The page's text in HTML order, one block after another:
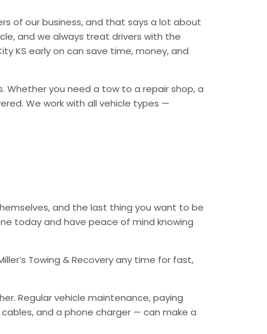
of our business, and that says a lot about
and we always treat drivers with the
KS early on can save time, money, and
Whether you need a tow to a repair shop, a
We work with all vehicle types —
and the last thing you want to be
today and have peace of mind knowing
Towing & Recovery any time for fast,
Regular vehicle maintenance, paying
and a phone charger — can make a